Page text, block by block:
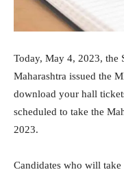
Today, May 4, 2023, the
Maharashtra issued the
download your hall
scheduled to take the
2023.
Candidates who will take